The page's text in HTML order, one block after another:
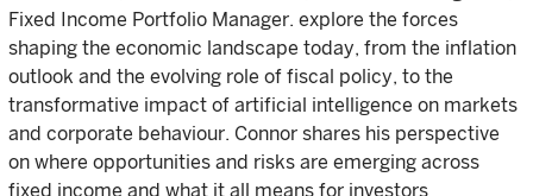
Fixed Income Portfolio Manager. explore the forces
shaping the economic landscape today, from the inflation
outlook and the evolving role of fiscal policy, to the
transformative impact of artificial intelligence on markets
and corporate behaviour. Connor shares his perspective
on where opportunities and risks are emerging across
fixed income and what it all means for investors